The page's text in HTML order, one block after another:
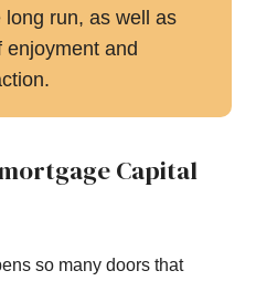
run, as well as
enjoyment and
Capital
so many doors that